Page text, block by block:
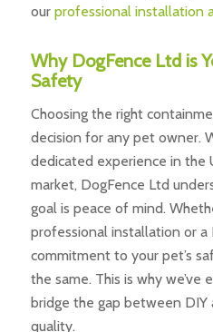
our professional installation
Why DogFence Ltd is
Safety
Choosing the right
decision for any pet owner.
dedicated experience in the
market, DogFence Ltd
goal is peace of mind.
professional installation or a
commitment to your pet’s
the same. This is why we’ve
bridge the gap between
quality.